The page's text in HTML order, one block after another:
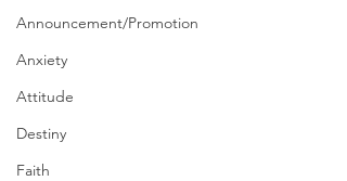
Announcement/Promotion
Anxiety
Attitude
Destiny
Faith